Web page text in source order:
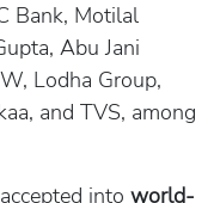
Bank, Motilal
Abu Jani
Lodha Group,
and TVS, among
into world-